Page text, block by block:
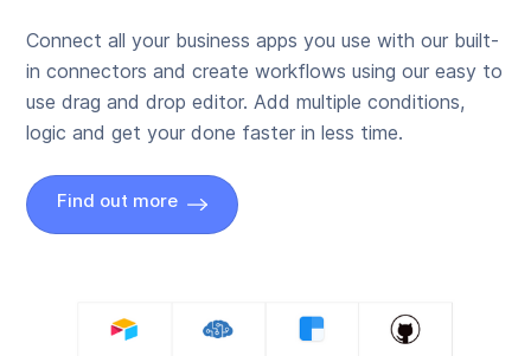
Connect all your business apps you use with our built-
in connectors and create workflows using our easy to
use drag and drop editor. Add multiple conditions,
logic and get your done faster in less time.
Find out more